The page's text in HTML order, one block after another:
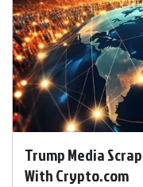
Trump Media
With Crypto.com